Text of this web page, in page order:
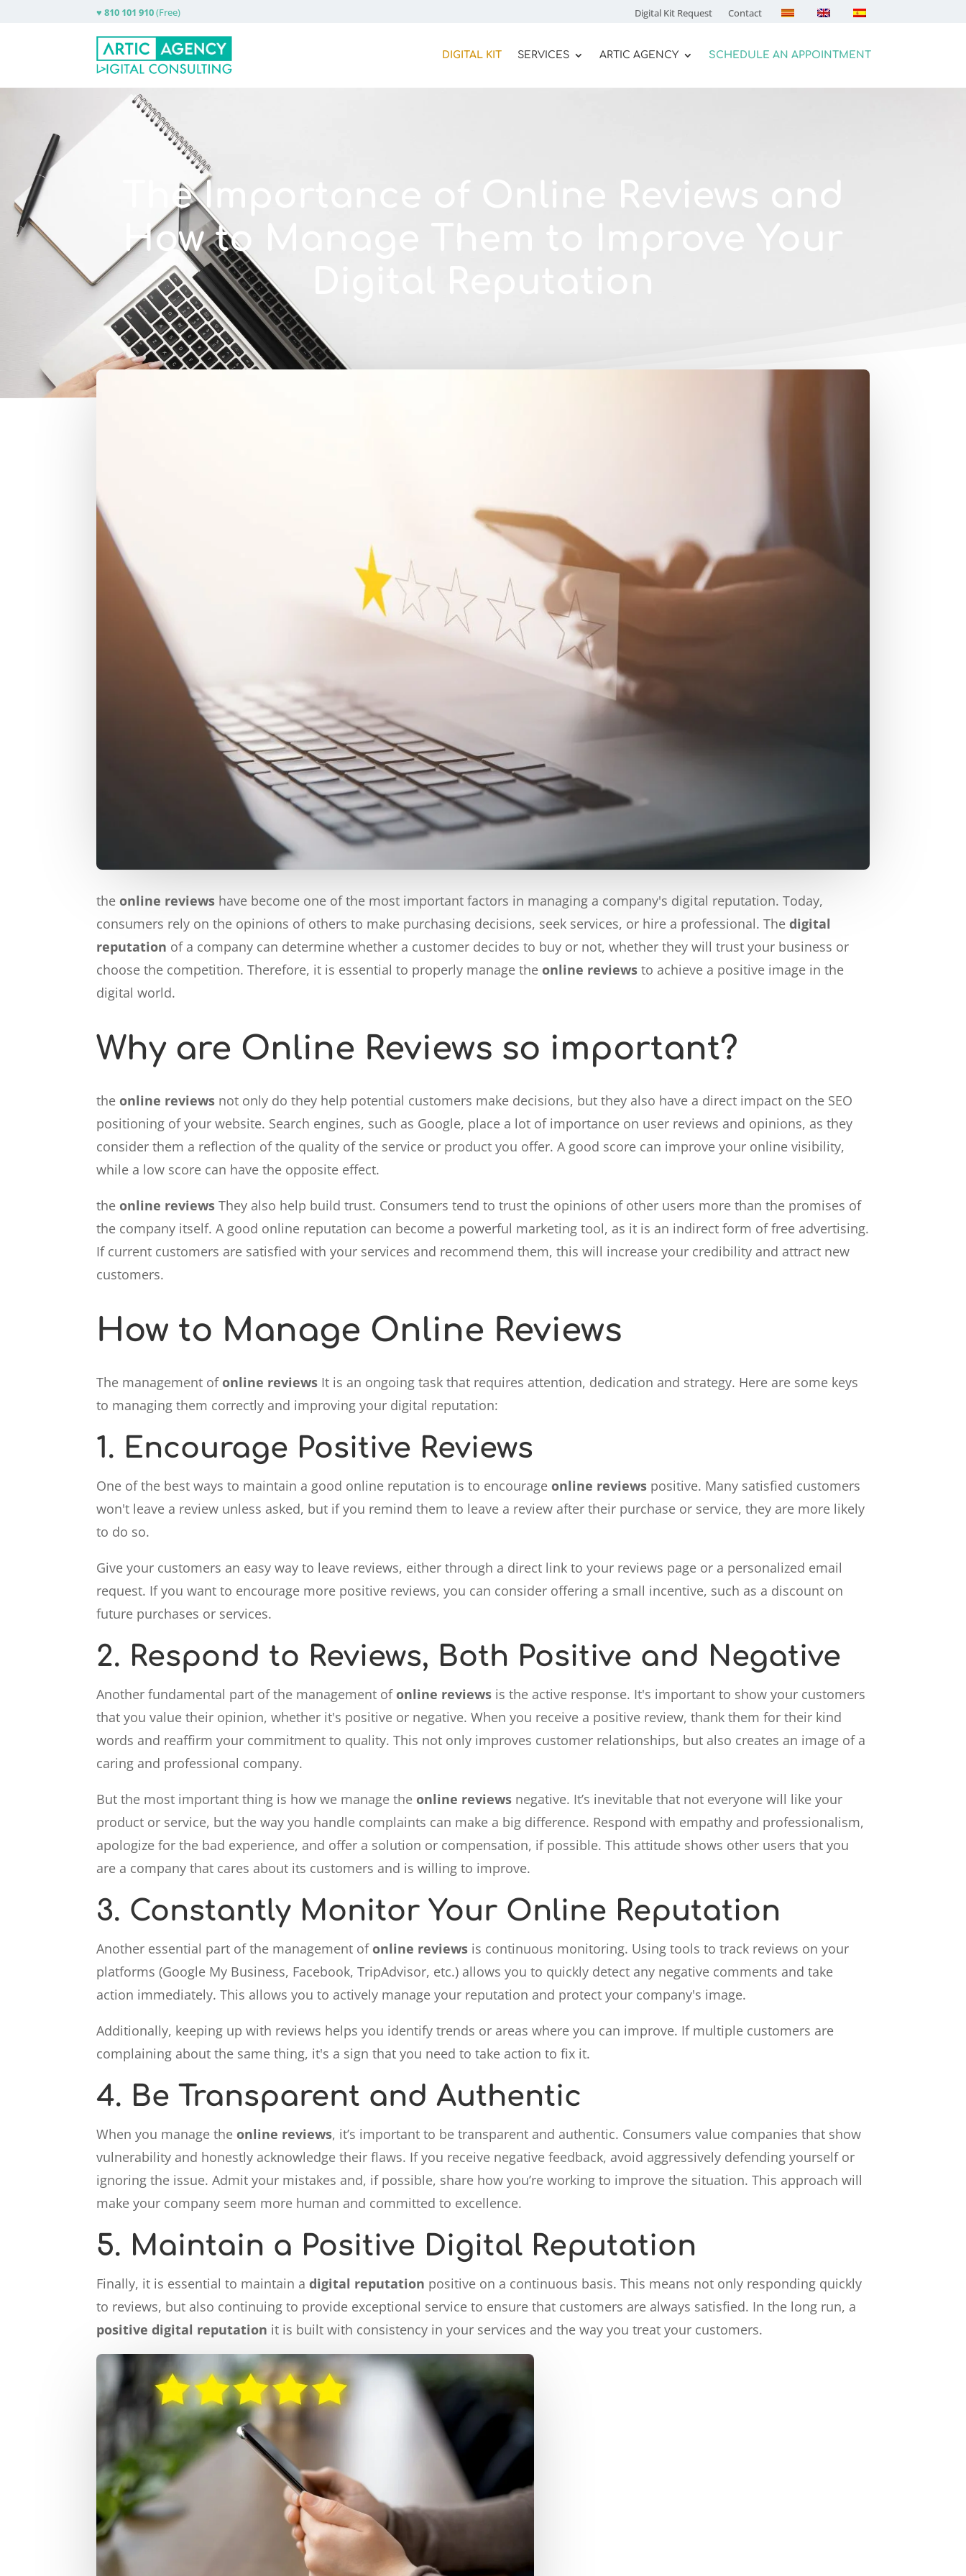
♥810 101 910(Free) Digital Kit Request Contact
DIGITAL KIT SERVICES ARTIC AGENCY SCHEDULE AN APPOINTMENT
The Importance of Online Reviews and
How to Manage Them to Improve Your
the online reviews have become one of the most important factors in managing a company's digital reputation. Today,
consumers rely on the opinions of others to make purchasing decisions, seek services, or hire a professional. Thedigital
reputation of a company can determine whether a customer decides to buy or not, whether they will trust your business or
choose the competition. Therefore, it is essential to properly manage the online reviews to achieve a positive image in the
digital world.
Why are Online Reviews so important?
the online reviews not only do they help potential customers make decisions, but they also have a direct impact on the SEO
positioning of your website. Search engines, such as Google, place a lot of importance on user reviews and opinions, as they
consider them a reflection of the quality of the service or product you offer. A good score can improve your online visibility,
while a low score can have the opposite effect.
the online reviews They also help build trust. Consumers tend to trust the opinions of other users more than the promises of
the company itself. A good online reputation can become a powerful marketing tool, as it is an indirect form of free advertising.
If current customers are satisfied with your services and recommend them, this will increase your credibility and attract new
customers.
How to Manage Online Reviews
The management of online reviews It is an ongoing task that requires attention, dedication and strategy. Here are some keys
to managing them correctly and improving your digital reputation:
1. Encourage Positive Reviews
One of the best ways to maintain a good online reputation is to encourage online reviews positive. Many satisfied customers
won't leave a review unless asked, but if you remind them to leave a review after their purchase or service, they are more likely
to do so.
Give your customers an easy way to leave reviews, either through a direct link to your reviews page or a personalized email
request. If you want to encourage more positive reviews, you can consider offering a small incentive, such as a discount on
future purchases or services.
2. Respond to Reviews, Both Positive and Negative
Another fundamental part of the management of online reviews is the active response. It's important to show your customers
that you value their opinion, whether it's positive or negative. When you receive a positive review, thank them for their kind
words and reaffirm your commitment to quality. This not only improves customer relationships, but also creates an image of a
caring and professional company.
But the most important thing is how we manage the online reviews negative. It’s inevitable that not everyone will like your
product or service, but the way you handle complaints can make a big difference. Respond with empathy and professionalism,
apologize for the bad experience, and offer a solution or compensation, if possible. This attitude shows other users that you
are a company that cares about its customers and is willing to improve.
3. Constantly Monitor Your Online Reputation
Another essential part of the management of online reviews is continuous monitoring. Using tools to track reviews on your
platforms (Google My Business, Facebook, TripAdvisor, etc.) allows you to quickly detect any negative comments and take
action immediately. This allows you to actively manage your reputation and protect your company's image.
Additionally, keeping up with reviews helps you identify trends or areas where you can improve. If multiple customers are
complaining about the same thing, it's a sign that you need to take action to fix it.
4. Be Transparent and Authentic
When you manage the online reviews, it’s important to be transparent and authentic. Consumers value companies that show
vulnerability and honestly acknowledge their flaws. If you receive negative feedback, avoid aggressively defending yourself or
ignoring the issue. Admit your mistakes and, if possible, share how you’re working to improve the situation. This approach will
make your company seem more human and committed to excellence.
5. Maintain a Positive Digital Reputation
Finally, it is essential to maintain adigital reputation positive on a continuous basis. This means not only responding quickly
to reviews, but also continuing to provide exceptional service to ensure that customers are always satisfied. In the long run, a
positive digital reputation it is built with consistency in your services and the way you treat your customers.